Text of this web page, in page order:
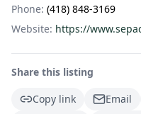
Phone: (418) 848-3169
Website: https://
Share this listing
Copy link
Email